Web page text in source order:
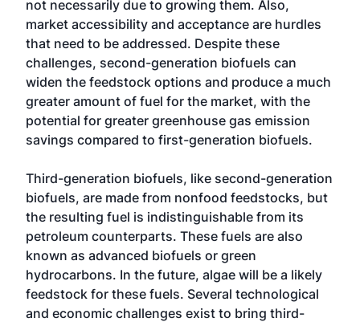
not necessarily due to growing them. Also,
market accessibility and acceptance are hurdles
that need to be addressed. Despite these
challenges, second-generation biofuels can
widen the feedstock options and produce a much
greater amount of fuel for the market, with the
potential for greater greenhouse gas emission
savings compared to first-generation biofuels.
Third-generation biofuels, like second-generation
biofuels, are made from nonfood feedstocks, but
the resulting fuel is indistinguishable from its
petroleum counterparts. These fuels are also
known as advanced biofuels or green
hydrocarbons. In the future, algae will be a likely
feedstock for these fuels. Several technological
and economic challenges exist to bring third-